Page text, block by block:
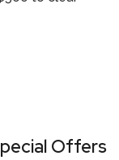
Offers